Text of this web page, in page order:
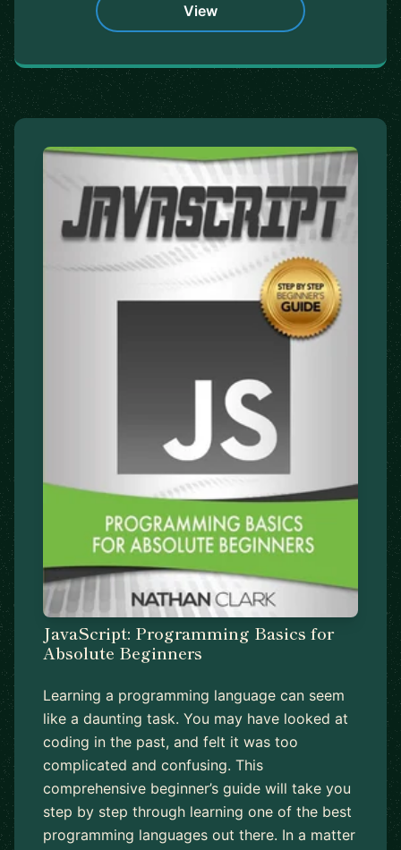
View
JavaScript: Programming Basics for
Absolute Beginners
Learning a programming language can seem
like a daunting task. You may have looked at
coding in the past, and felt it was too
complicated and confusing. This
comprehensive beginner’s guide will take you
step by step through learning one of the best
programming languages out there. In a matter